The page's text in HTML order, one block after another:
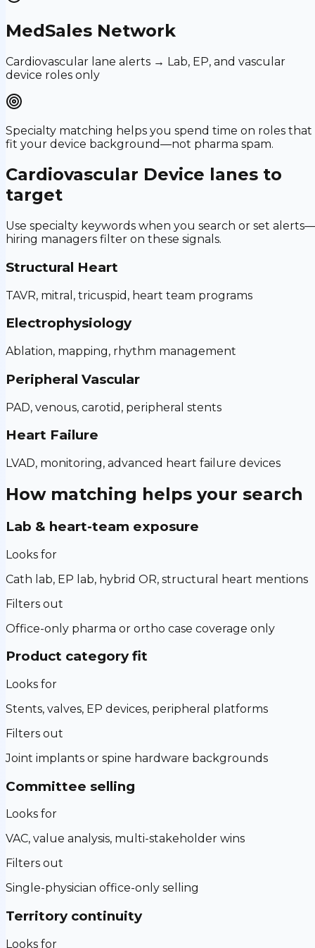
MedSales Network
Cardiovascular lane alerts → Lab, EP, and vascular
device roles only
Specialty matching helps you spend time on roles that
fit your device background—not pharma spam.
Cardiovascular Device lanes to
target
Use specialty keywords when you search or set alerts—
hiring managers filter on these signals.
Structural Heart
TAVR, mitral, tricuspid, heart team programs
Electrophysiology
Ablation, mapping, rhythm management
Peripheral Vascular
PAD, venous, carotid, peripheral stents
Heart Failure
LVAD, monitoring, advanced heart failure devices
How matching helps your search
Lab & heart-team exposure
Looks for
Cath lab, EP lab, hybrid OR, structural heart mentions
Filters out
Office-only pharma or ortho case coverage only
Product category fit
Looks for
Stents, valves, EP devices, peripheral platforms
Filters out
Joint implants or spine hardware backgrounds
Committee selling
Looks for
VAC, value analysis, multi-stakeholder wins
Filters out
Single-physician office-only selling
Territory continuity
Looks for